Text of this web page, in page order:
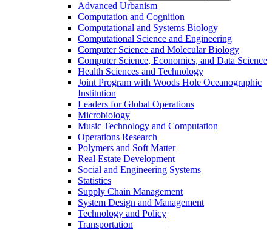
Advanced Urbanism
Computation and Cognition
Computational and Systems Biology
Computational Science and Engineering
Computer Science and Molecular Biology
Computer Science, Economics, and Data Science
Health Sciences and Technology
Joint Program with Woods Hole Oceanographic
Institution
Leaders for Global Operations
Microbiology
Music Technology and Computation
Operations Research
Polymers and Soft Matter
Real Estate Development
Social and Engineering Systems
Statistics
Supply Chain Management
System Design and Management
Technology and Policy
Transportation